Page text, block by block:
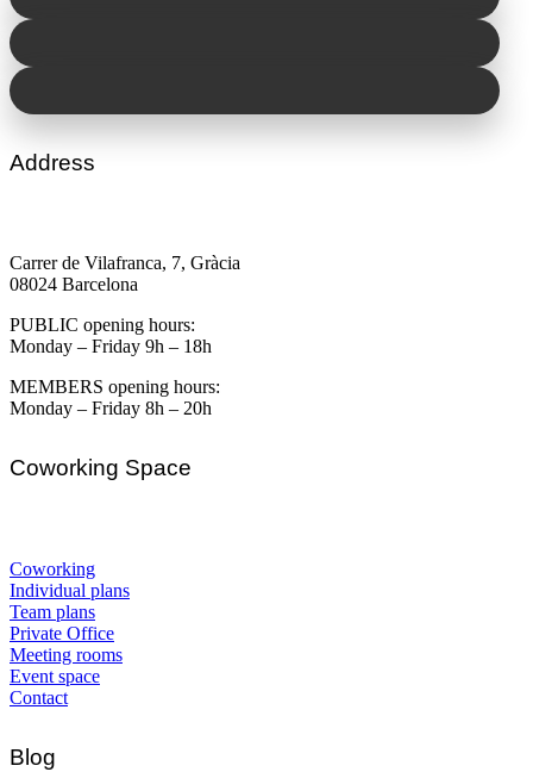
Address
Carrer de Vilafranca, 7, Gràcia
08024 Barcelona
PUBLIC opening hours:
Monday – Friday 9h – 18h
MEMBERS opening hours:
Monday – Friday 8h – 20h
Coworking Space
Coworking
Individual plans
Team plans
Private Office
Meeting rooms
Event space
Contact
Blog